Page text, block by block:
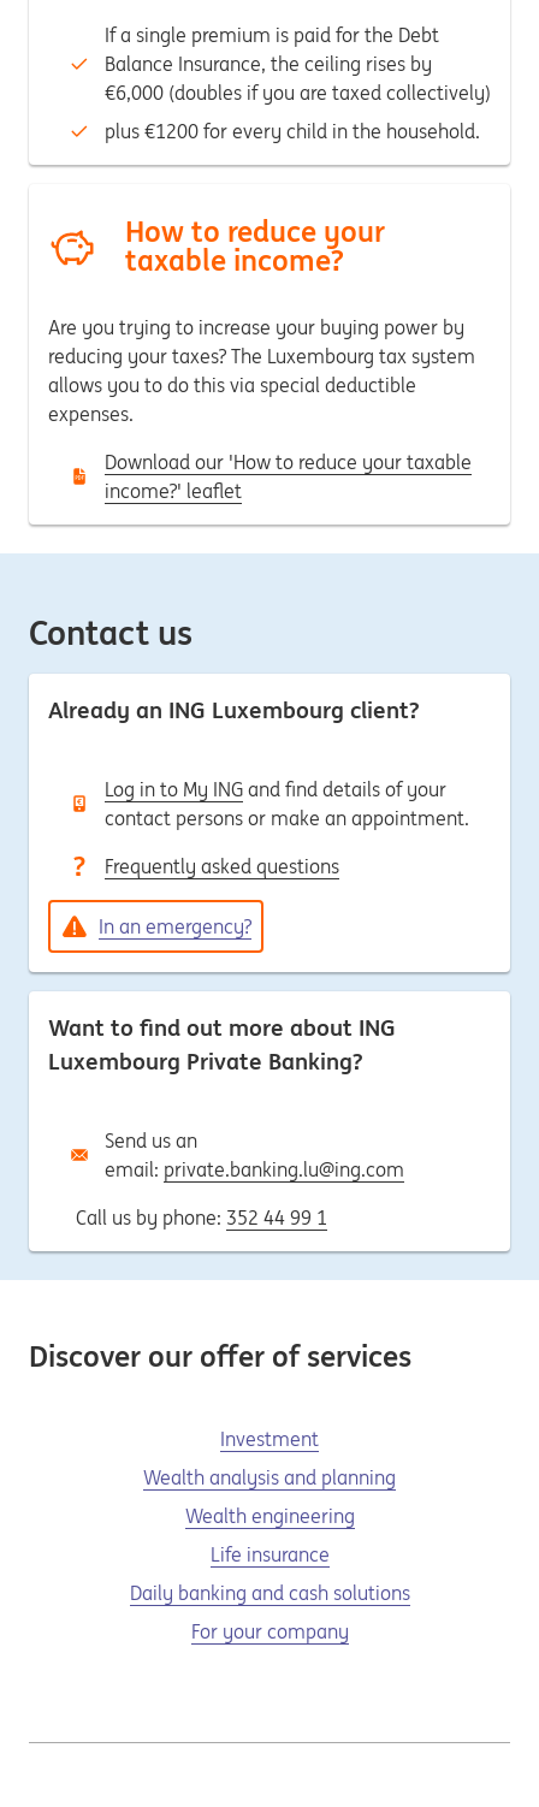
If a single premium is paid for the Debt
Balance Insurance, the ceiling rises by
€6,000 (doubles if you are taxed collectively)
plus €1200 for every child in the household.
How to reduce your
taxable income?
Are you trying to increase your buying power by
reducing your taxes? The Luxembourg tax system
allows you to do this via special deductible
expenses.
Download our 'How to reduce your taxable
income?' leaflet
Contact us
Already an ING Luxembourg client?
Log in to My ING and find details of your
contact persons or make an appointment.
Frequently asked questions
In an emergency?
Want to find out more about ING
Luxembourg Private Banking?
Send us an
email: private.banking.lu@ing.com
Call us by phone: 352 44 99 1
Discover our offer of services
Investment
Wealth analysis and planning
Wealth engineering
Life insurance
Daily banking and cash solutions
For your company